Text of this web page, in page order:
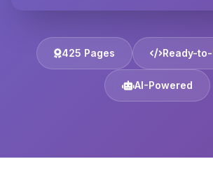
425 Pages Ready-
AI-Powered